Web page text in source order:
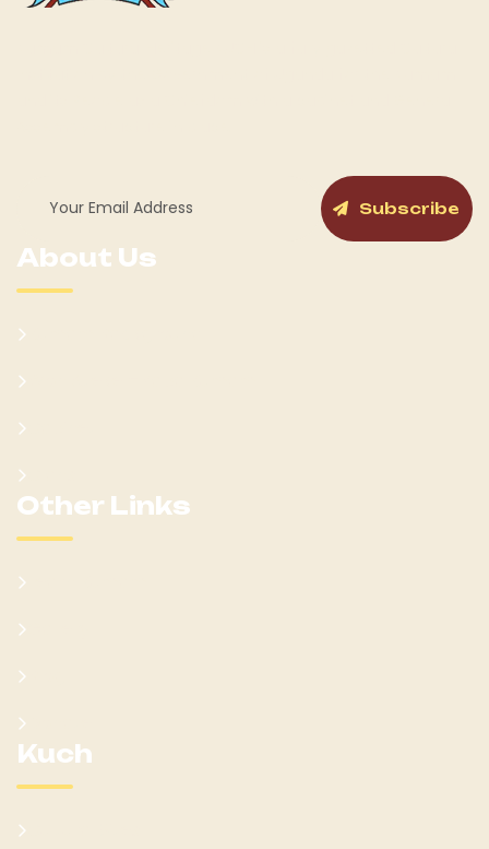
Subscribe
About Us
Other Links
Kuch